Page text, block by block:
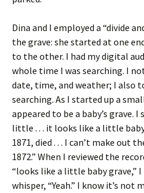
Dina and I employed a “divide
the grave: she started at one
to the other. I had my digital
whole time I was searching. I
date, time, and weather; I also
searching. As I started up a
appeared to be a baby’s grave. I
little . . . it looks like a little
1871, died . . . I can’t make out
1872.” When I reviewed the
“looks like a little baby grave,”
whisper, “Yeah.” I know it’s not